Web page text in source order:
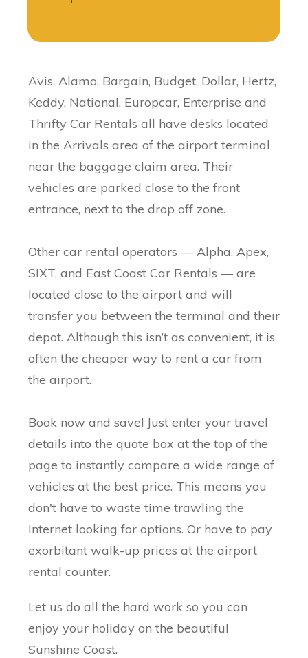
Avis, Alamo, Bargain, Budget , Dollar, Hertz,
Keddy, National, Europcar, Enterprise and
Thrifty Car Rentals all have desks located
in the Arrivals area of the airport terminal
near the baggage claim area. Their
vehicles are parked close to the front
entrance, next to the drop off zone.
Other car rental operators — Alpha, Apex,
SIXT, and East Coast Car Rentals — are
located close to the airport and will
transfer you between the terminal and their
depot. Although this isn’t as convenient, it is
often the cheaper way to rent a car from
the airport.
Book now and save! Just enter your travel
details into the quote box at the top of the
page to instantly compare a wide range of
vehicles at the best price. This means you
don't have to waste time trawling the
Internet looking for options. Or have to pay
exorbitant walk-up prices at the airport
rental counter.
Let us do all the hard work so you can
enjoy your holiday on the beautiful
Sunshine Coast.